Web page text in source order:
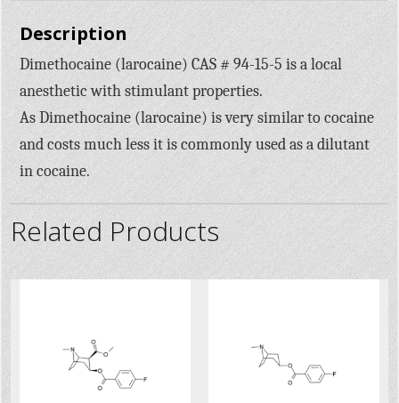
Description
Dimethocaine (larocaine) CAS # 94-15-5 is a local
anesthetic with stimulant properties.
As Dimethocaine (larocaine) is very similar to cocaine
and costs much less it is commonly used as a dilutant
in cocaine.
Related Products